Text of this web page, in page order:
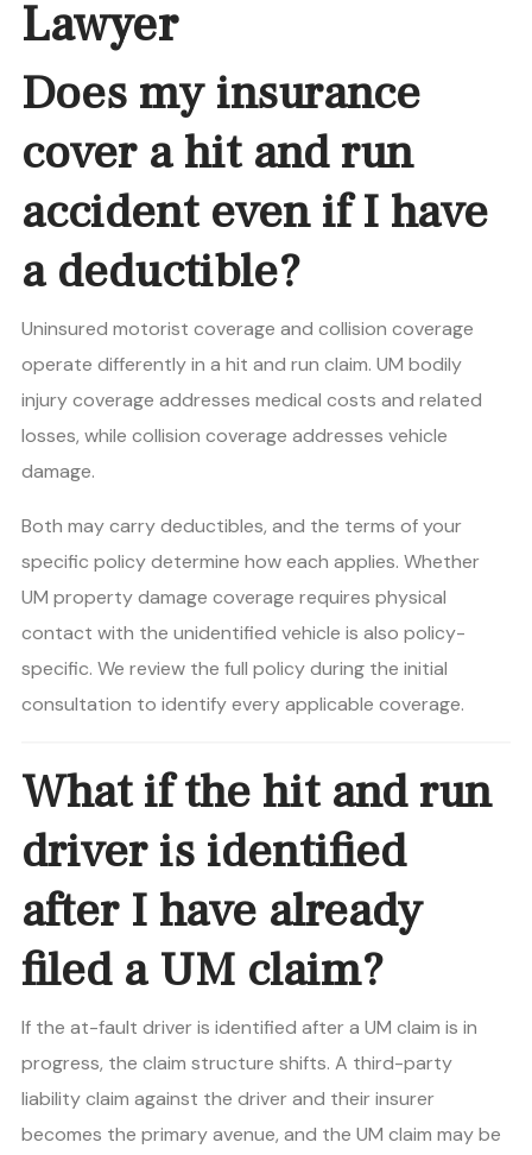
Lawyer
Does my insurance
cover a hit and run
accident even if I have
a deductible?
Uninsured motorist coverage and collision coverage
operate differently in a hit and run claim. UM bodily
injury coverage addresses medical costs and related
losses, while collision coverage addresses vehicle
damage.
Both may carry deductibles, and the terms of your
specific policy determine how each applies. Whether
UM property damage coverage requires physical
contact with the unidentified vehicle is also policy-
specific. We review the full policy during the initial
consultation to identify every applicable coverage.
What if the hit and run
driver is identified
after I have already
filed a UM claim?
If the at-fault driver is identified after a UM claim is in
progress, the claim structure shifts. A third-party
liability claim against the driver and their insurer
becomes the primary avenue, and the UM claim may be